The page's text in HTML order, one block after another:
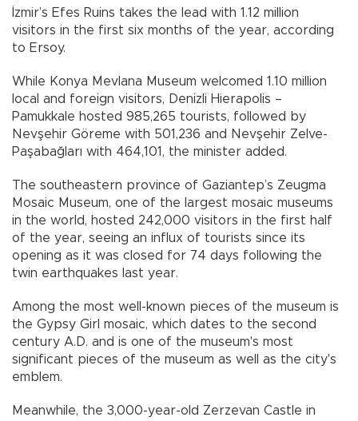
İzmir’s Efes Ruins takes the lead with 1.12 million
visitors in the first six months of the year, according
to Ersoy.
While Konya Mevlana Museum welcomed 1.10 million
local and foreign visitors, Denizli Hierapolis –
Pamukkale hosted 985,265 tourists, followed by
Nevşehir Göreme with 501,236 and Nevşehir Zelve-
Paşabağları with 464,101, the minister added.
The southeastern province of Gaziantep’s Zeugma
Mosaic Museum, one of the largest mosaic museums
in the world, hosted 242,000 visitors in the first half
of the year, seeing an influx of tourists since its
opening as it was closed for 74 days following the
twin earthquakes last year.
Among the most well-known pieces of the museum is
the Gypsy Girl mosaic, which dates to the second
century A.D. and is one of the museum's most
significant pieces of the museum as well as the city's
emblem.
Meanwhile, the 3,000-year-old Zerzevan Castle in